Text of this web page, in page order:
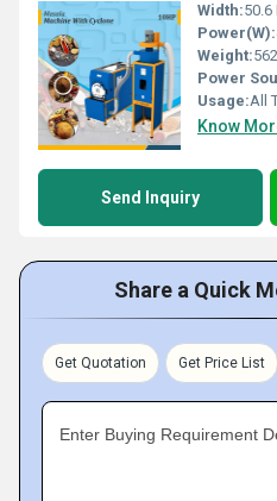
Width:50.6
Power(W):
Weight:
Power
Usage:All
Know
Send Inquiry
Share a Quick
Get Quotation Get Price List
Enter Buying Requirement